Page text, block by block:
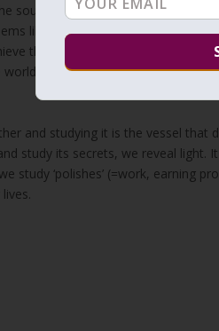
source of light that gives or
like lying on a bed of nails
the final goal that is living in
of
Malchutwithout the
and studying it is the vessel that
study its secrets, we reveal
study ‘polishes’ (=work, earning